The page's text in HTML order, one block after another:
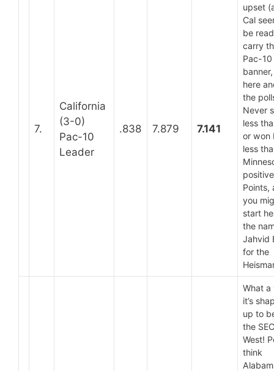
7.
California
(3-0)
Pac-10
Leader
.838 7.879 7.141
upset
Cal
be
carry
Pac-10
here
the
Never
less
or won
less
Points,
you
start
the
Jahvid
for the
What a
it’s
up to
the SEC
West!
think